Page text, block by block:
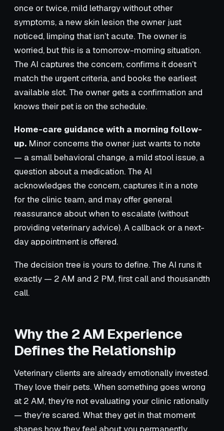
once or twice, mild lethargy without other
symptoms, a new skin lesion the owner just
noticed, limping that isn’t acute. The owner is
worried, but this is a tomorrow-morning situation.
The AI captures the concern, confirms it doesn’t
match the urgent criteria, and books the earliest
available slot. The owner gets a confirmation and
knows their pet is on the schedule.
Home-care guidance with a morning follow-
up. Minor concerns the owner just wants to note
— a small behavioral change, a mild stool issue, a
question about a medication. The AI
acknowledges the concern, captures it in a note
for the clinic team, and may offer general
reassurance about when to escalate (without
providing veterinary advice). A callback or a next-
day appointment is offered.
The decision tree is yours to define. The AI runs it
exactly — 2 AM and 2 PM, first call and thousandth
call.
Why the 2 AM Experience
Defines the Relationship
Veterinary clients are already emotionally invested.
They love their pets. When something goes wrong
at 2 AM, they’re not evaluating your clinic rationally
— they’re scared. What they get in that moment